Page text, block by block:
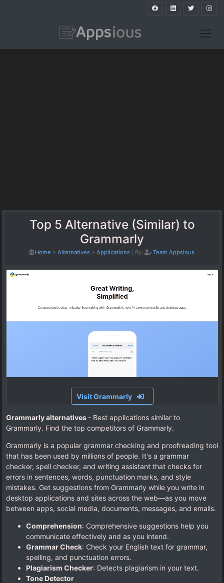
Top 5 Alternative (Similar) to
Grammarly
Home > Alternatives > Applications By: Team Appsious
Visit Grammarly
Grammarly alternatives - Best applications similar to
Grammarly. Find the top competitors of Grammarly.
Grammarly is a popular grammar checking and proofreading tool
that has been used by millions of people. It's a grammar
checker, spell checker, and writing assistant that checks for
errors in sentences, words, punctuation marks, and style
mistakes. Get suggestions from Grammarly while you write in
desktop applications and sites across the web—as you move
between apps, social media, documents, messages, and emails.
Comprehension: Comprehensive suggestions help you
communicate effectively and as you intend.
Grammar Check: Check your English text for grammar,
spelling, and punctuation errors.
Plagiarism Checker: Detects plagiarism in your text.
Tone Detector